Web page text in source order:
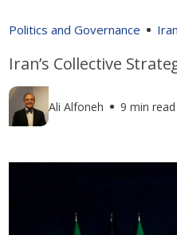
Politics and Governance Iran
Iran’s Collective
Ali Alfoneh 9 min read